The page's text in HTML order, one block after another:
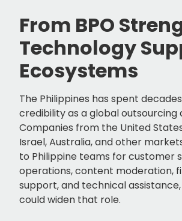
From BPO
Technology
Ecosystems
The Philippines has spent
credibility as a global outsourcing
Companies from the United
Israel, Australia, and other
to Philippine teams for customer
operations, content moderation,
support, and technical assistance,
could widen that role.